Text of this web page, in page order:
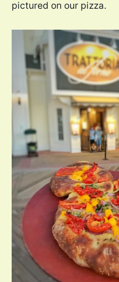
pictured on our pizza.